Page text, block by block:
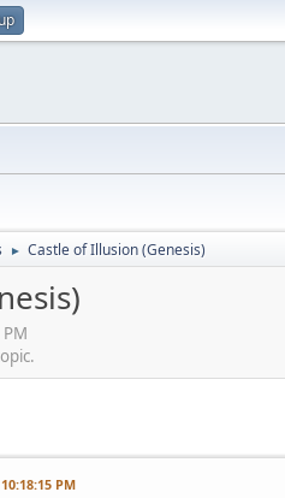
► Castle of Illusion (Genesis)
PM